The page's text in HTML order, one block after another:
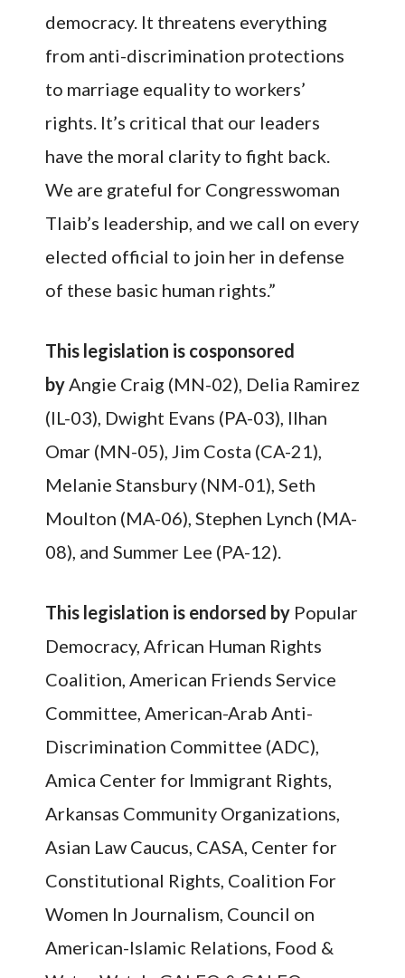
democracy. It threatens everything
from anti-discrimination protections
to marriage equality to workers’
rights. It’s critical that our leaders
have the moral clarity to fight back.
We are grateful for Congresswoman
Tlaib’s leadership, and we call on every
elected official to join her in defense
of these basic human rights.”
This legislation is cosponsored
byAngie Craig (MN-02), Delia Ramirez
(IL-03), Dwight Evans (PA-03), Ilhan
Omar (MN-05), Jim Costa (CA-21),
Melanie Stansbury (NM-01), Seth
Moulton (MA-06), Stephen Lynch (MA-
08), and Summer Lee (PA-12).
This legislation is endorsed by Popular
Democracy, African Human Rights
Coalition, American Friends Service
Committee, American-Arab Anti-
Discrimination Committee (ADC),
Amica Center for Immigrant Rights,
Arkansas Community Organizations,
Asian Law Caucus, CASA, Center for
Constitutional Rights, Coalition For
Women In Journalism, Council on
American-Islamic Relations, Food &